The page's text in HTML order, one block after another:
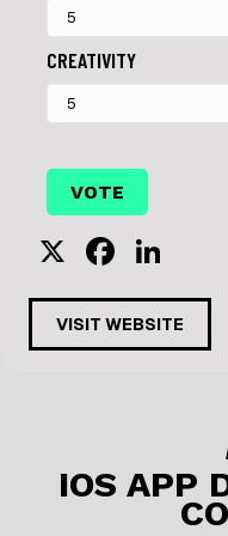
CREATIVITY
X
F
a
c
e
o
n
k
e
VISIT WEBSITE
IOS APP